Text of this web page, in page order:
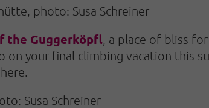
photo: Susa Schreiner
the Guggerköpfl , a place of bliss
your final climbing vacation this
Susa Schreiner